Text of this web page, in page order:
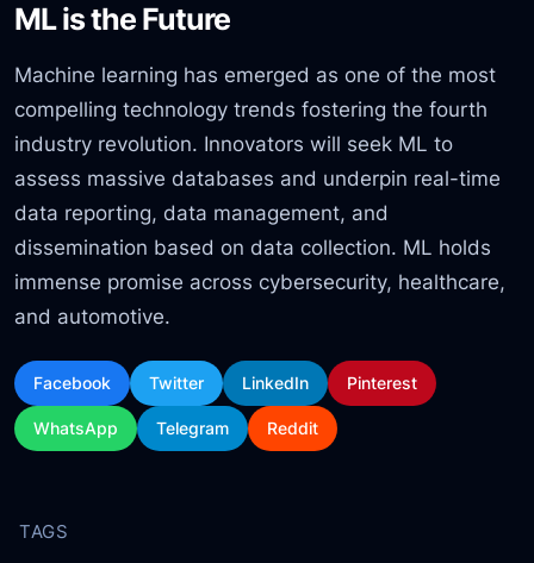
ML is the Future
Machine learning has emerged as one of the most
compelling technology trends fostering the fourth
industry revolution. Innovators will seek ML to
assess massive databases and underpin real-time
data reporting, data management, and
dissemination based on data collection. ML holds
immense promise across cybersecurity, healthcare,
and automotive.
Facebook Twitter LinkedIn Pinterest
WhatsApp Telegram Reddit